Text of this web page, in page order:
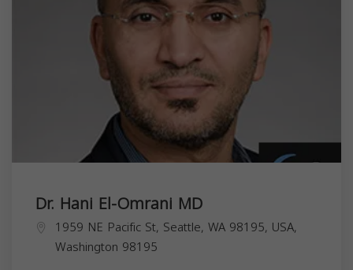
Dr. Hani El-Omrani MD
1959 NE Pacific St, Seattle, WA 98195, USA,
Washington 98195